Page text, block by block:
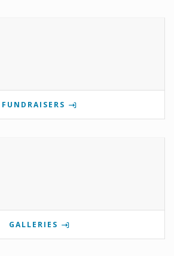
FUNDRAISERS
GALLERIES